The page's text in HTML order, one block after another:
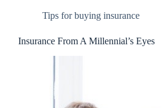
Tips for buying insurance
Insurance From A Millennial’s Eyes